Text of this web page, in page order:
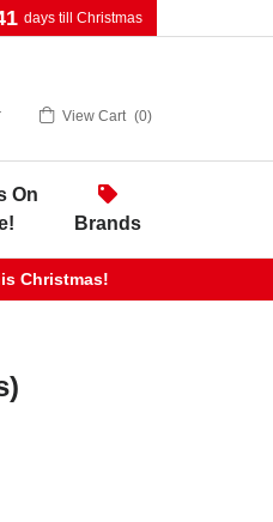
days till Christmas
View Cart 0
On
Brands
Christmas!